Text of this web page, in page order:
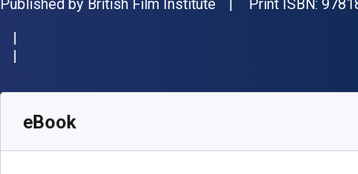
Published by British Film Institute Print ISBN:
SKU:
eBook